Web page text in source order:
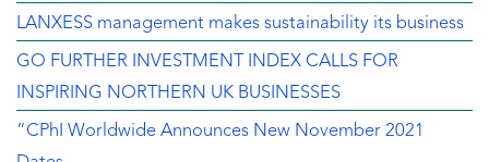
LANXESS management makes sustainability its business
GO FURTHER INVESTMENT INDEX CALLS FOR
INSPIRING NORTHERN UK BUSINESSES
“CPhI Worldwide Announces New November 2021